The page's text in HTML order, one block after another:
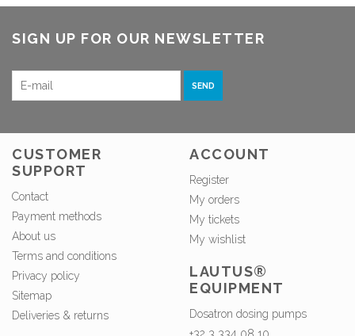
SIGN UP FOR OUR NEWSLETTER
SEND
CUSTOMER
SUPPORT
Contact
Payment methods
About us
Terms and conditions
Privacy policy
Sitemap
Deliveries & returns
ACCOUNT
Register
My orders
My tickets
My wishlist
LAUTUS®
EQUIPMENT
Dosatron dosing pumps